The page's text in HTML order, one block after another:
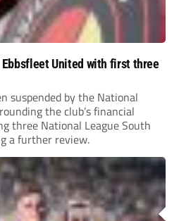
Ebbsfleet United with first three
suspended by the National
the club’s financial
three National League South
a further review.